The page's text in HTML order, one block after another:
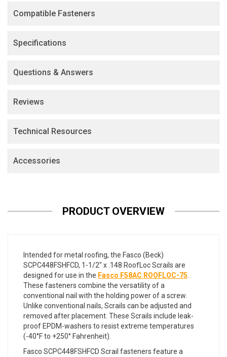
Compatible Fasteners
Specifications
Questions & Answers
Reviews
Technical Resources
Accessories
PRODUCT OVERVIEW
Intended for metal roofing, the Fasco (Beck)
SCPC448FSHFCD, 1-1/2" x .148 RoofLoc Scrails are
designed for use in the Fasco F58AC ROOFLOC-75.
These fasteners combine the versatility of a
conventional nail with the holding power of a screw.
Unlike conventional nails, Scrails can be adjusted and
removed after placement. These Scrails include leak-
proof EPDM-washers to resist extreme temperatures
(-40°F to +250° Fahrenheit).
Fasco SCPC448FSHFCD Scrail fasteners feature a